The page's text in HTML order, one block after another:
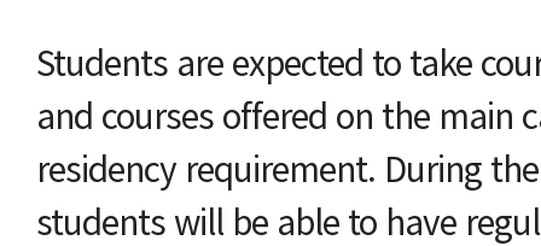
Students are expected to take
and courses offered on the main
residency requirement. During
students will be able to have